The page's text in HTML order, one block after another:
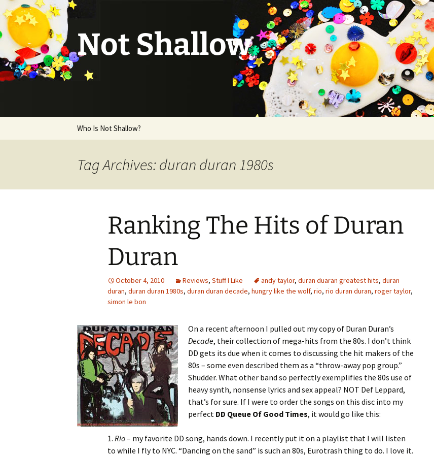
Not Shallow
Who Is Not Shallow?
Tag Archives: duran duran 1980s
Ranking The Hits of Duran
Duran
October 4, 2010 Reviews, Stuff I Like andy taylor, duran duaran greatest hits, duran
duran, duran duran 1980s, duran duran decade, hungry like the wolf, rio, rio duran duran, roger taylor,
simon le bon
On a recent afternoon I pulled out my copy of Duran Duran’s
Decade, their collection of mega-hits from the 80s. I don’t think
DD gets its due when it comes to discussing the hit makers of the
80s – some even described them as a “throw-away pop group.”
Shudder. What other band so perfectly exemplifies the 80s use of
heavy synth, nonsense lyrics and sex appeal? NOT Def Leppard,
that’s for sure. If I were to order the songs on this disc into my
perfect DD Queue Of Good Times, it would go like this:
1. Rio– my favorite DD song, hands down. I recently put it on a playlist that I will listen
to while I fly to NYC. “Dancing on the sand” is such an 80s, Eurotrash thing to do. I love it.